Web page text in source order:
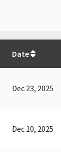
Date
Dec 23, 2025
Dec 10, 2025